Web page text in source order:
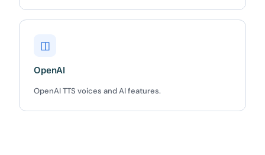
◫
OpenAI
OpenAI TTS voices and AI features.